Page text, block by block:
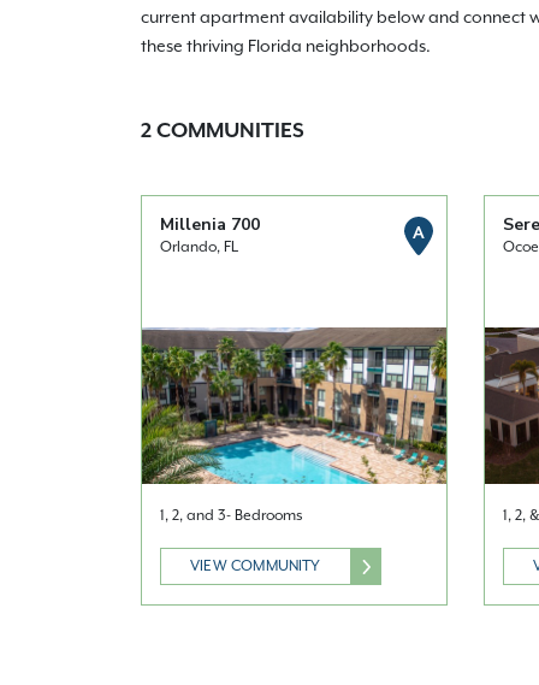
current apartment availability below and connect
these thriving Florida neighborhoods.
2 COMMUNITIES
Millenia 700
Orlando, FL
A
1, 2, and 3- Bedrooms
VIEW COMMUNITY
1, 2,